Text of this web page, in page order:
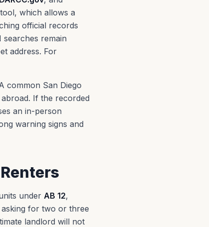
which allows a
official records
searches remain
address. For
common San Diego
If the recorded
an in-person
warning signs and
under AB 12,
for two or three
landlord will not